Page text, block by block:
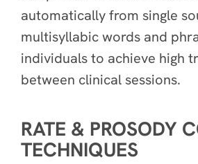
automatically from single
multisyllabic words and
individuals to achieve high
between clinical sessions.
RATE & PROSODY
TECHNIQUES